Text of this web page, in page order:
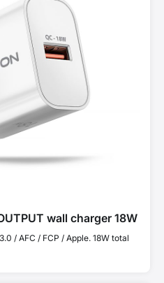
wall charger 18W
/ AFC / FCP / Apple. 18W total